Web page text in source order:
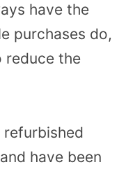
have the
purchases do,
reduce the
refurbished
have been